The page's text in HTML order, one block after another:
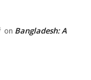
on Bangladesh: A